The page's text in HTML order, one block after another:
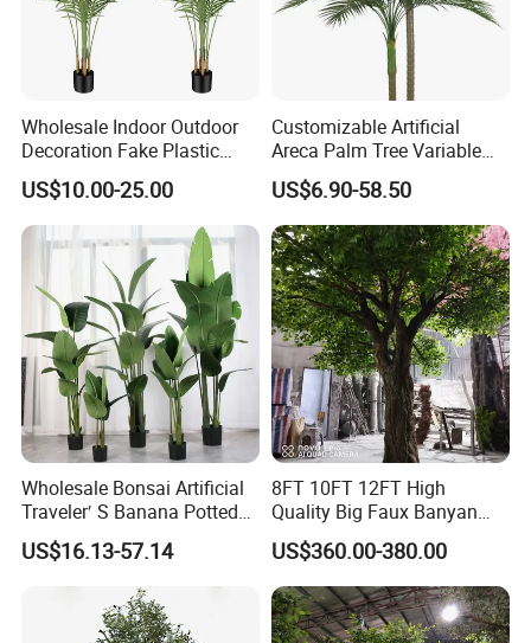
Wholesale Indoor Outdoor
Decoration Fake Plastic
Plant Faux Artificial Palm
Tree
US$10.00-25.00
Customizable Artificial
Areca Palm Tree Variable
Height Commercial Project
US$6.90-58.50
Wholesale Bonsai Artificial
Traveler′ S Banana Potted
Plants for Home Decor
US$16.13-57.14
8FT 10FT 12FT High
Quality Big Faux Banyan
Tree Large Artificial Green
Ficus Tree for Indoor
Outdoor Decoration
US$360.00-380.00